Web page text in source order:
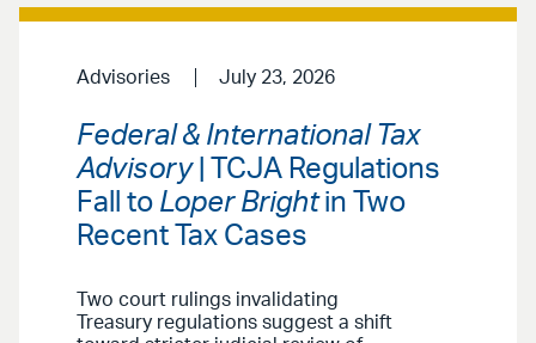
Advisories July 23, 2026
Federal & International Tax
Advisory| TCJA Regulations
Fall to Loper Brightin Two
Recent Tax Cases
Two court rulings invalidating
Treasury regulations suggest a shift